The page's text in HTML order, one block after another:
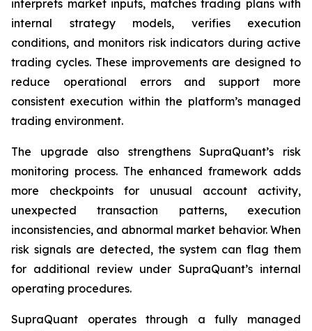
interprets market inputs, matches trading plans with
internal strategy models, verifies execution
conditions, and monitors risk indicators during active
trading cycles. These improvements are designed to
reduce operational errors and support more
consistent execution within the platform’s managed
trading environment.
The upgrade also strengthens SupraQuant’s risk
monitoring process. The enhanced framework adds
more checkpoints for unusual account activity,
unexpected transaction patterns, execution
inconsistencies, and abnormal market behavior. When
risk signals are detected, the system can flag them
for additional review under SupraQuant’s internal
operating procedures.
SupraQuant operates through a fully managed